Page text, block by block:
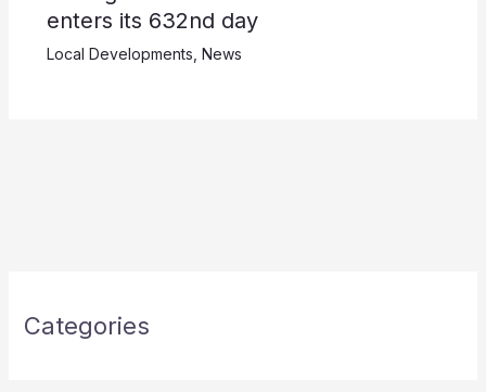
enters its 632nd day
Local Developments, News
Categories